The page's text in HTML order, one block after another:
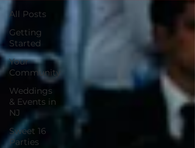
All Posts
Getting
Started
Your
Community
Weddings
& Events in
NJ
Sweet 16
Parties